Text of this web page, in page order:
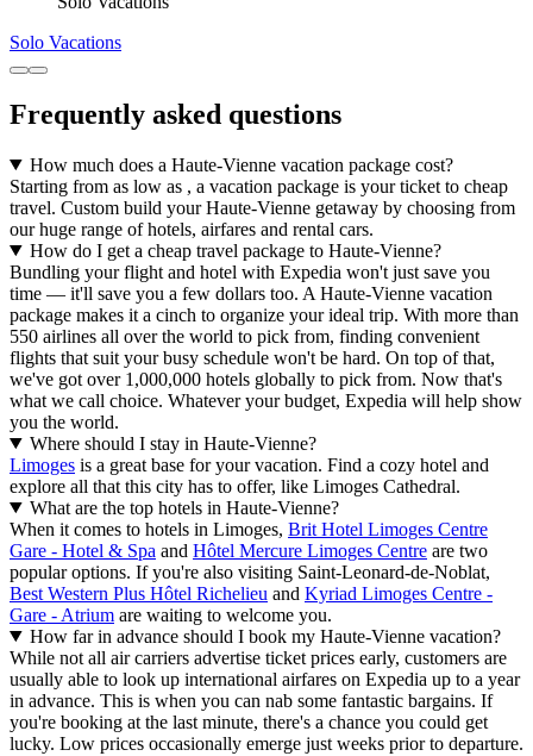
Solo Vacations
Frequently asked questions
How much does a Haute-Vienne vacation package cost?
Starting from as low as , a vacation package is your ticket to cheap
travel. Custom build your Haute-Vienne getaway by choosing from
our huge range of hotels, airfares and rental cars.
How do I get a cheap travel package to Haute-Vienne?
Bundling your flight and hotel with Expedia won't just save you
time — it'll save you a few dollars too. A Haute-Vienne vacation
package makes it a cinch to organize your ideal trip. With more than
550 airlines all over the world to pick from, finding convenient
flights that suit your busy schedule won't be hard. On top of that,
we've got over 1,000,000 hotels globally to pick from. Now that's
what we call choice. Whatever your budget, Expedia will help show
you the world.
Where should I stay in Haute-Vienne?
Limoges is a great base for your vacation. Find a cozy hotel and
explore all that this city has to offer, like Limoges Cathedral.
What are the top hotels in Haute-Vienne?
When it comes to hotels in Limoges, Brit Hotel Limoges Centre
Gare - Hotel & Spa and Hôtel Mercure Limoges Centre are two
popular options. If you're also visiting Saint-Leonard-de-Noblat,
Best Western Plus Hôtel Richelieu and Kyriad Limoges Centre -
Gare - Atrium are waiting to welcome you.
How far in advance should I book my Haute-Vienne vacation?
While not all air carriers advertise ticket prices early, customers are
usually able to look up international airfares on Expedia up to a year
in advance. This is when you can nab some fantastic bargains. If
you're booking at the last minute, there's a chance you could get
lucky. Low prices occasionally emerge just weeks prior to departure.